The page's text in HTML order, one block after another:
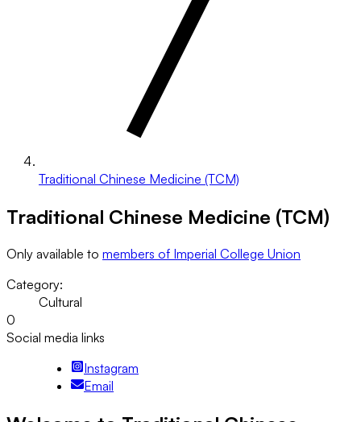
Traditional Chinese Medicine (TCM)
Traditional Chinese Medicine (TCM)
Only available to members of Imperial College Union
Category:
Cultural
0
Social media links
Instagram
Email